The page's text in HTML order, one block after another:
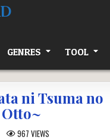
GENRES TOOL
ni Tsuma no
967 VIEWS